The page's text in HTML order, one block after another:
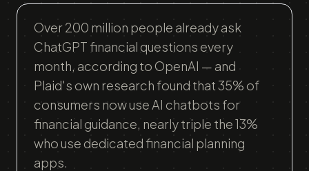
Over 200 million people already ask
ChatGPT financial questions every
month, according to OpenAI — and
Plaid's own research found that 35% of
consumers now use AI chatbots for
financial guidance, nearly triple the 13%
who use dedicated financial planning
apps.